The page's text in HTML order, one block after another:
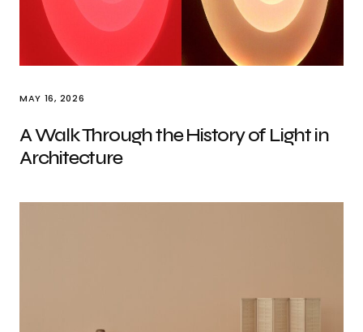
MAY 16, 2026
A Walk Through the History of Light in
Architecture